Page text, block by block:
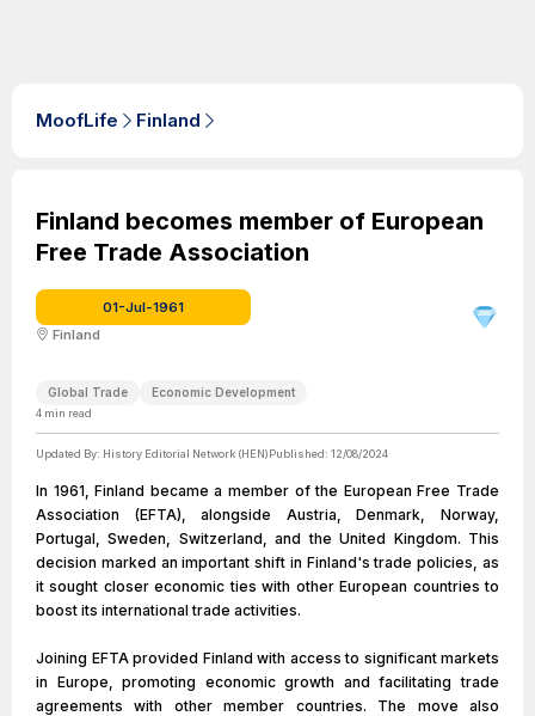
MoofLife Finland
Finland becomes member of European
Free Trade Association
01-Jul-1961
Finland
Global Trade Economic Development
4 min read
Updated By: History Editorial Network (HEN)Published: 12/08/2024
In 1961, Finland became a member of the European Free Trade
Association (EFTA), alongside Austria, Denmark, Norway,
Portugal, Sweden, Switzerland, and the United Kingdom. This
decision marked an important shift in Finland's trade policies, as
it sought closer economic ties with other European countries to
boost its international trade activities.
Joining EFTA provided Finland with access to significant markets
in Europe, promoting economic growth and facilitating trade
agreements with other member countries. The move also